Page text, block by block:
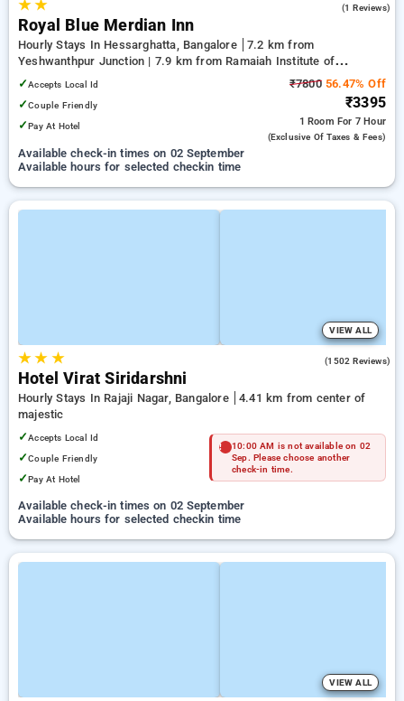
★★ (1 Reviews)
Royal Blue Merdian Inn
Hourly Stays In Hessarghatta, Bangalore
7.2 km from
Yeshwanthpur Junction | 7.9 km from Ramaiah Institute of
Technology | 11.22 km from Mantri Square Mall
✓Accepts Local Id
✓Couple Friendly
✓Pay At Hotel
₹780056.47% Off
₹3395
1 Room For 7 Hour
(exclusive Of Taxes & Fees)
Available check-in times on 02 September
Available hours for selected checkin time
VIEW ALL
★★ ★ (1502 Reviews)
Hotel Virat Siridarshni
Hourly Stays In Rajaji Nagar, Bangalore
4.41 km from center of
majestic
✓Accepts Local Id
✓Couple Friendly
✓Pay At Hotel
10:00 AM is not available on 02
Sep. Please choose another
check-in time.
Available check-in times on 02 September
Available hours for selected checkin time
VIEW ALL